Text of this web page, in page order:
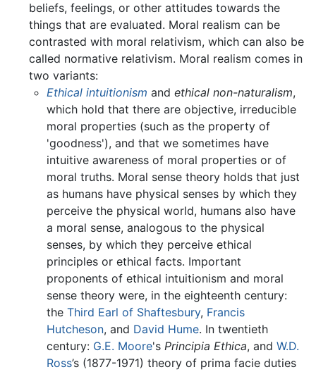
beliefs, feelings, or other attitudes towards the
things that are evaluated. Moral realism can be
contrasted with moral relativism, which can also be
called normative relativism. Moral realism comes in
two variants:
Ethical intuitionism andethical non-naturalism,
which hold that there are objective, irreducible
moral properties (such as the property of
'goodness'), and that we sometimes have
intuitive awareness of moral properties or of
moral truths. Moral sense theory holds that just
as humans have physical senses by which they
perceive the physical world, humans also have
a moral sense, analogous to the physical
senses, by which they perceive ethical
principles or ethical facts. Important
proponents of ethical intuitionism and moral
sense theory were, in the eighteenth century:
theThird Earl of Shaftesbury, Francis
Hutcheson, and David Hume. In twentieth
century: G.E. Moore'sPrincipia Ethica, andW.D.
Ross’s (1877-1971) theory of prima facie duties